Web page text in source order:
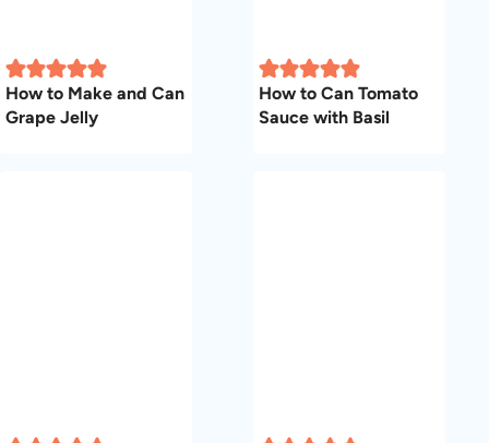
How to Make and Can
Grape Jelly
How to Can Tomato
Sauce with Basil